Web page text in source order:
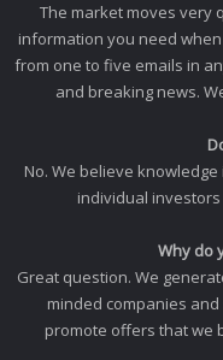
The market moves very
information you need
from one to five emails in
and breaking news.
No. We believe
individual
Why do
Great question. We
minded companies
promote offers that we